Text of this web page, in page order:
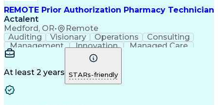
REMOTE Prior Authorization Pharmacy Technician
Actalent
Medford, OR• Remote
Auditing Visionary Operations
Consulting
Management
Innovation
Managed Care
Microsoft Outlook
Pharmacy Operations
Medical Prescription
Clinical Documentation
At least 2 years STARs-friendly